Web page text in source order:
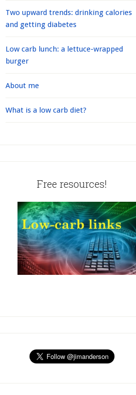
Two upward trends: drinking calories
and getting diabetes
Low carb lunch: a lettuce-wrapped
burger
About me
What is a low carb diet?
Free resources!